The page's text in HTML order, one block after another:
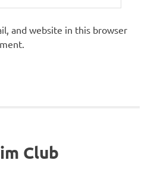
and website in this browser
Club